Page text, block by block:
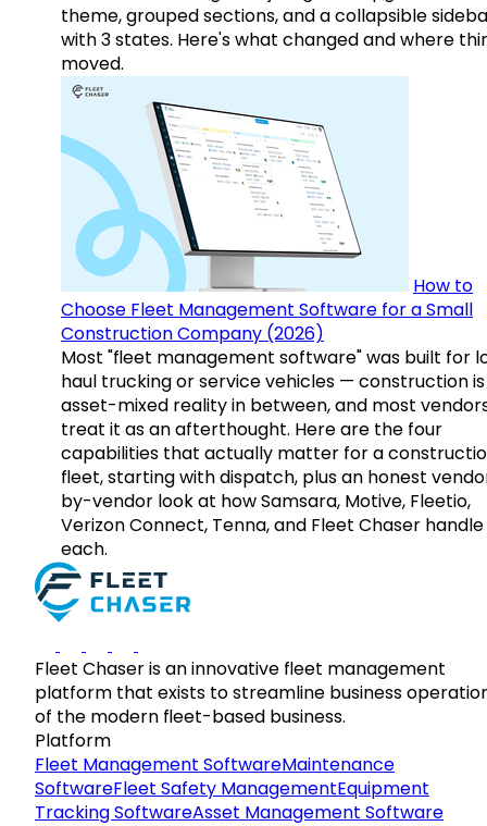
theme, grouped sections, and a collapsible
with 3 states. Here's what changed and where
moved.
How to
Choose Fleet Management Software for a Small
Construction Company (2026)
Most "fleet management software" was built for
haul trucking or service vehicles — construction
asset-mixed reality in between, and most
treat it as an afterthought. Here are the four
capabilities that actually matter for a
fleet, starting with dispatch, plus an honest
by-vendor look at how Samsara, Motive, Fleetio,
Verizon Connect, Tenna, and Fleet Chaser handle
each.
Fleet Chaser is an innovative fleet management
platform that exists to streamline business
of the modern fleet-based business.
Platform
Fleet Management SoftwareMaintenance
SoftwareFleet Safety ManagementEquipment
Tracking SoftwareAsset Management Software